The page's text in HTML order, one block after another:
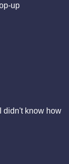
up
didn't know how